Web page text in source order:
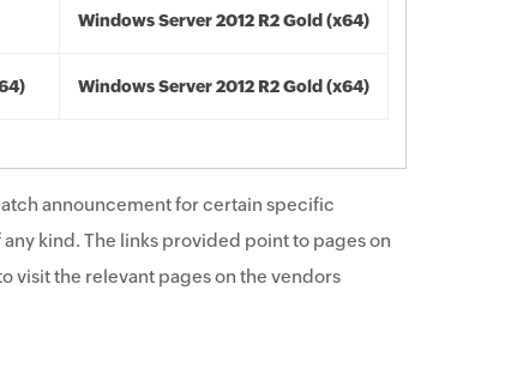
Windows Server 2012 R2 Gold (x64)
Windows Server 2012 R2 Gold (x64)
announcement for certain specific
kind. The links provided point to pages on
visit the relevant pages on the vendors